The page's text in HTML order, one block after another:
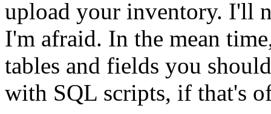
upload your inventory. I'll
I'm afraid. In the mean
tables and fields you
with SQL scripts, if that's